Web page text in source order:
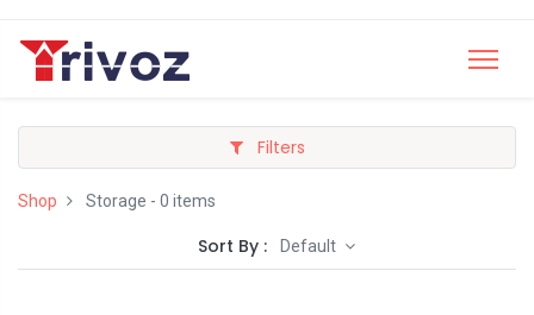
Filters
Shop Storage - 0 items
Sort By : Default